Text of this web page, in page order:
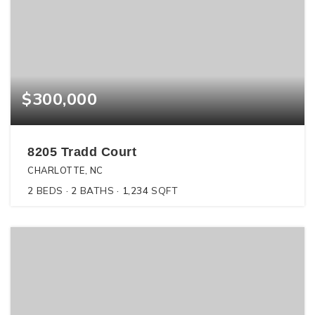
$300,000
8205 Tradd Court
CHARLOTTE, NC
2 BEDS 2 BATHS 1,234 SQFT